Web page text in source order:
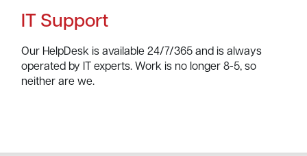
IT Support
Our HelpDesk is available 24/7/365 and is always
operated by IT experts. Work is no longer 8-5, so
neither are we.